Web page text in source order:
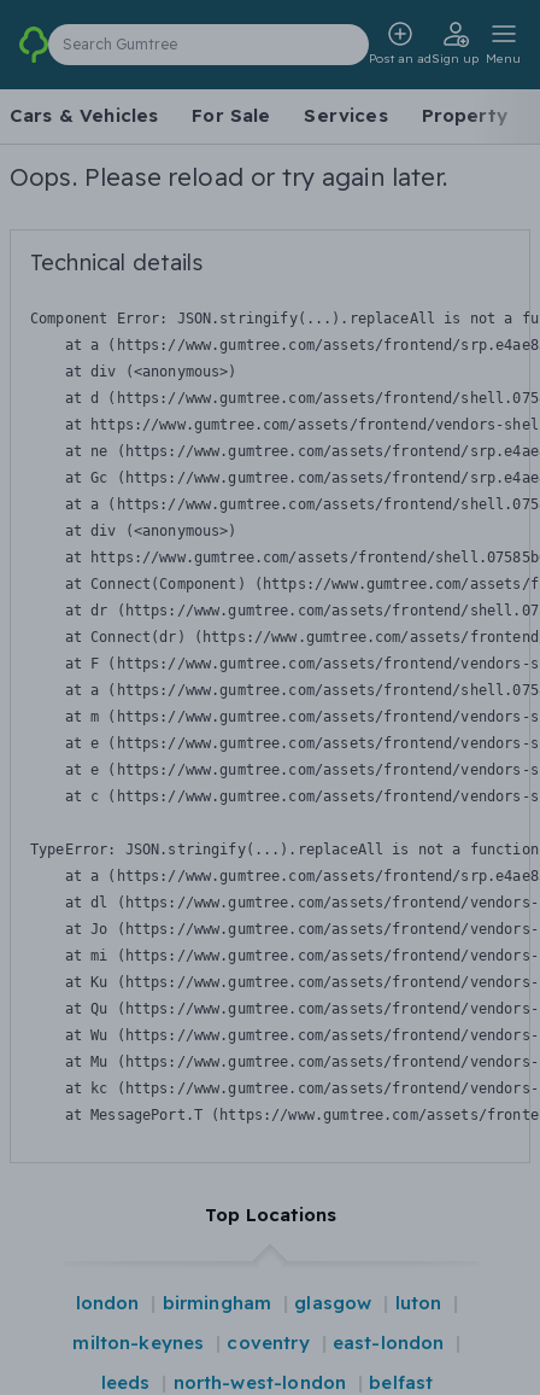
Search Gumtree
Post an adSign up Menu
Cars & Vehicles For Sale Services Property
Oops. Please reload or try again later.
Technical details
Component Error: JSON.stringify(...).replaceAll is not a
at a (https://www.gumtree.com/assets/frontend/
    at div (<anonymous>)
at d (https://www.gumtree.com/assets/frontend/
at https://www.gumtree.com/assets/frontend/vendors-
at ne (https://www.gumtree.com/assets/frontend/
at Gc (https://www.gumtree.com/assets/frontend/
at a (https://www.gumtree.com/assets/frontend/
    at div (<anonymous>)
at https://www.gumtree.com/assets/frontend/
at Connect(Component) (https://www.gumtree.com/
at dr (https://www.gumtree.com/assets/frontend/
at Connect(dr) (https://www.gumtree.com/assets/
at F (https://www.gumtree.com/assets/frontend/
at a (https://www.gumtree.com/assets/frontend/
at m (https://www.gumtree.com/assets/frontend/
at e (https://www.gumtree.com/assets/frontend/
at e (https://www.gumtree.com/assets/frontend/
at c (https://www.gumtree.com/assets/frontend/
TypeError: JSON.stringify(...).replaceAll is not a function
at a (https://www.gumtree.com/assets/frontend/
at dl (https://www.gumtree.com/assets/frontend/
at Jo (https://www.gumtree.com/assets/frontend/
at mi (https://www.gumtree.com/assets/frontend/
at Ku (https://www.gumtree.com/assets/frontend/
at Qu (https://www.gumtree.com/assets/frontend/
at Wu (https://www.gumtree.com/assets/frontend/
at Mu (https://www.gumtree.com/assets/frontend/
at kc (https://www.gumtree.com/assets/frontend/
at MessagePort.T (https://www.gumtree.com/assets/
Top Locations
london birmingham glasgow
luton
milton-keynes
coventry
east-london
leeds
north-west-london belfast